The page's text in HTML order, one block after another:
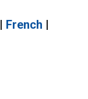
| French |